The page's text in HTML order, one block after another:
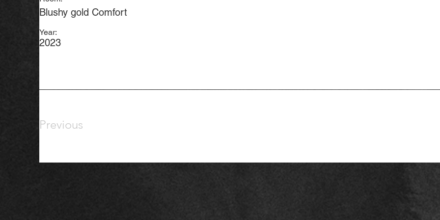
Blushy gold Comfort
Year:
2023
Previous